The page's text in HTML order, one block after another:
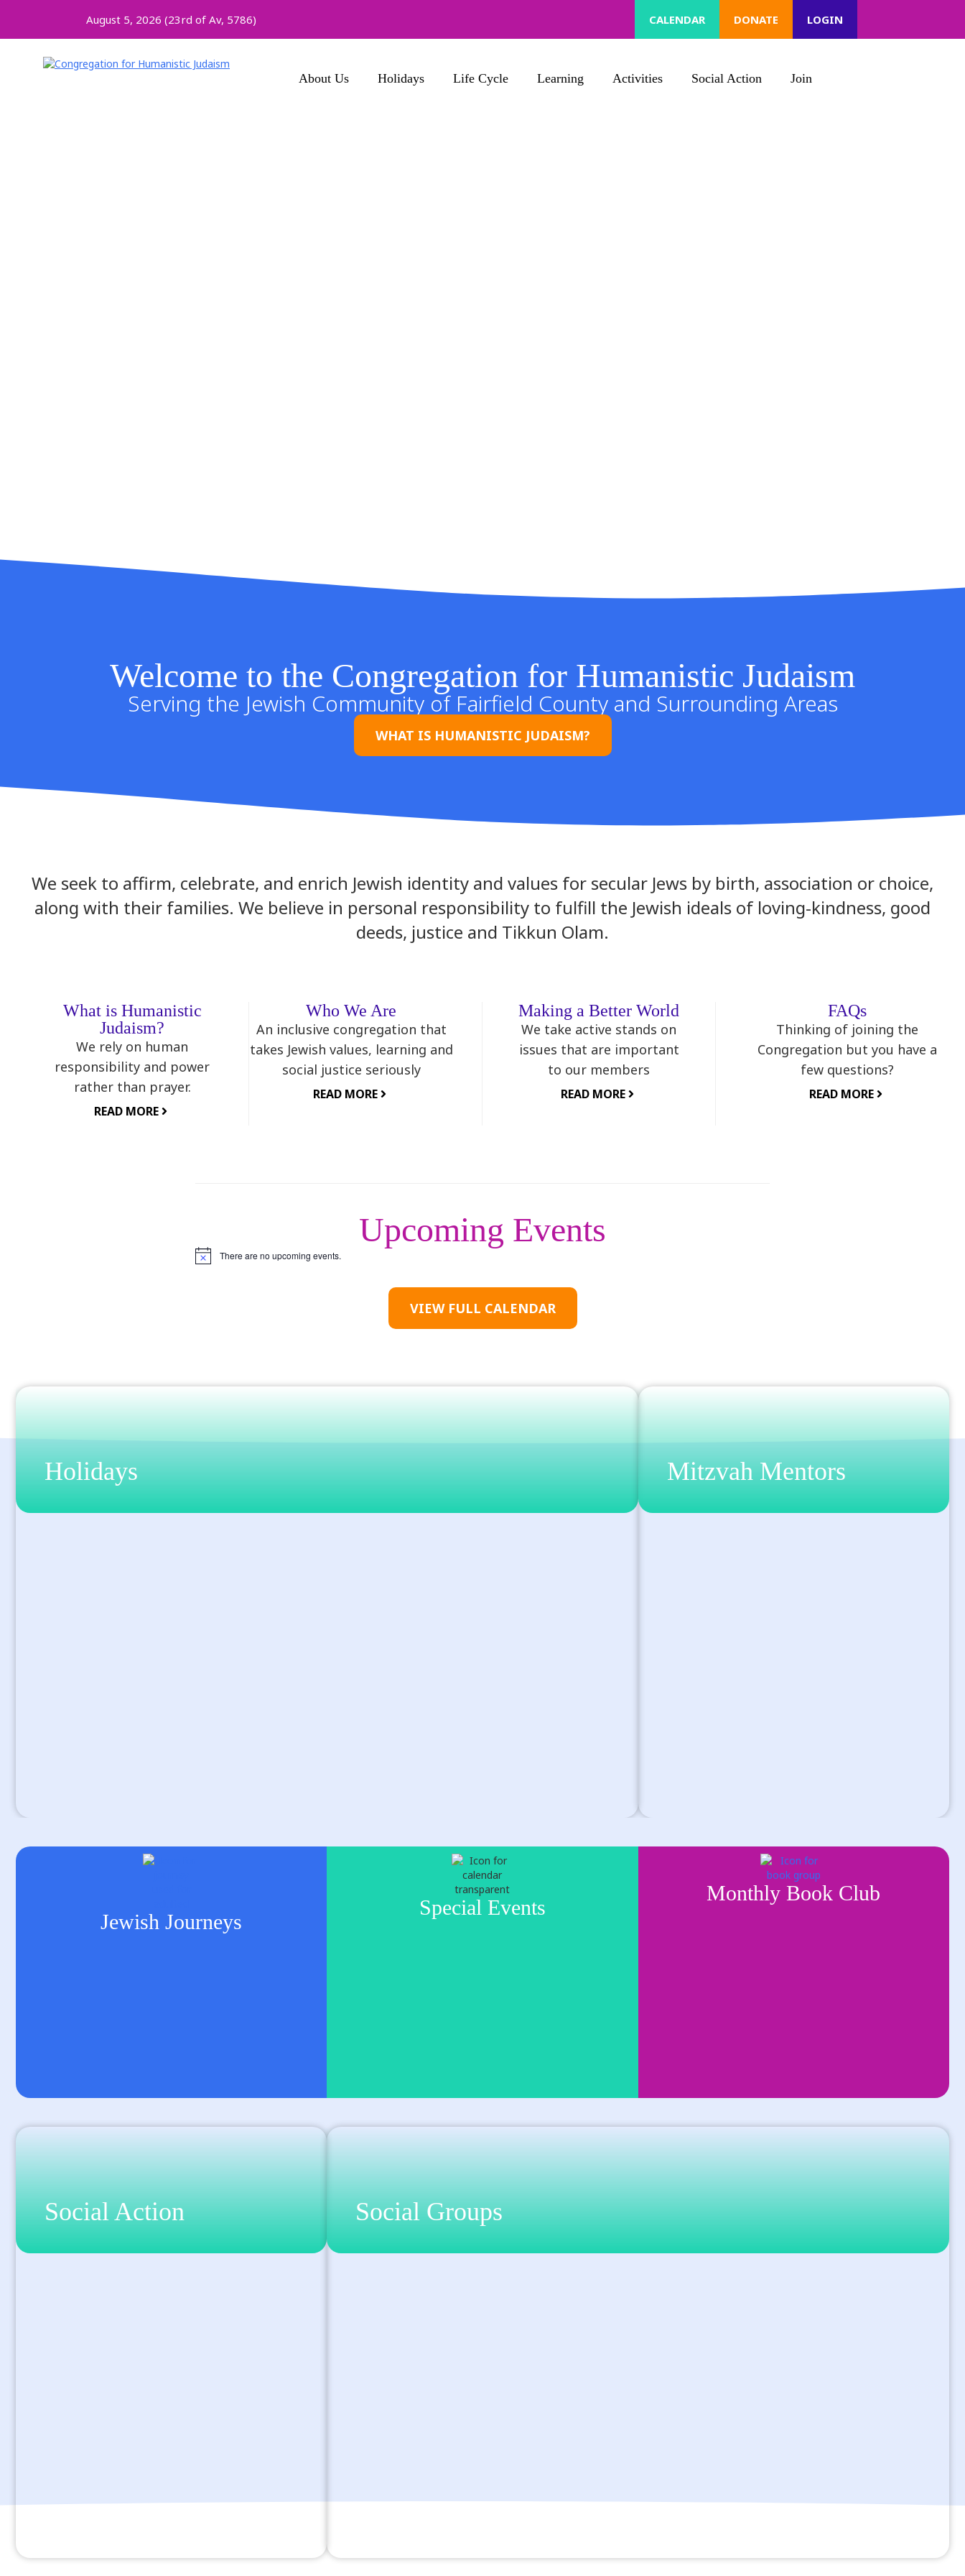
August 5, 2026 (23rd of Av, 5786) CALENDAR DONATE LOGIN
About Us Holidays Life Cycle Learning Activities Social Action Join
Welcome to the Congregation for Humanistic Judaism
Serving the Jewish Community of Fairfield County and Surrounding Areas
WHAT IS HUMANISTIC JUDAISM?
We seek to affirm, celebrate, and enrich Jewish identity and values for secular Jews by birth, association or choice,
along with their families. We believe in personal responsibility to fulfill the Jewish ideals of loving-kindness, good
deeds, justice and Tikkun Olam.
What is Humanistic
Judaism?
We rely on human
responsibility and power
rather than prayer.
READ MORE
Who We Are
An inclusive congregation that
takes Jewish values, learning and
social justice seriously
READ MORE
Making a Better World
We take active stands on
issues that are important
to our members
READ MORE
FAQs
Thinking of joining the
Congregation but you have a
few questions?
READ MORE
Upcoming Events
Notice There are no upcoming events.
VIEW FULL CALENDAR
Holidays Mitzvah Mentors
Jewish Journeys
Special Events
Monthly Book Club
Social Action Social Groups